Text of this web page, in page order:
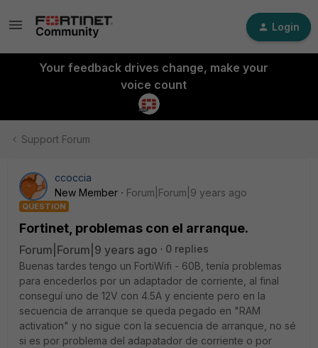
Login
Your feedback drives change, make your
voice count
Support Forum
ccoccia
New Member
Forum|Forum|9 years ago
QUESTION
Fortinet, problemas con el arranque.
Forum|Forum|9 years ago
0 replies
Buenas tardes tengo un FortiWifi - 60B, tenía problemas
para encederlos por un adaptador de corriente, al final
conseguí uno de 12V con 4.5A y enciente pero en la
secuencia de arranque se queda pegado en "RAM
activation" y no sigue con la secuencia de arranque, no sé
si es por problema del adapatador de corriente o por